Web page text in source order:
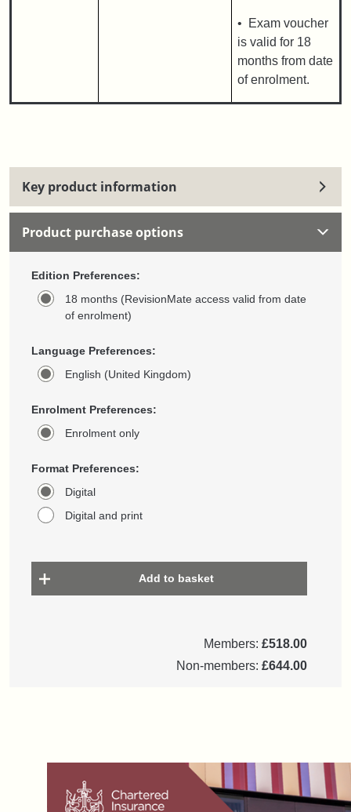
• Exam voucher
is valid for 18
months from date
of enrolment.
Key product information
Product purchase options
Edition Preferences:
18 months (RevisionMate access valid from date
of enrolment)
Language Preferences:
English (United Kingdom)
Enrolment Preferences:
Enrolment only
Format Preferences:
Digital
Digital and print
Add to basket
Members: £518.00
Non-members: £644.00